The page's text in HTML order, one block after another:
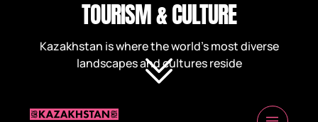
TOURISM & CULTURE
Kazakhstan is where the world’s most diverse
landscapes and cultures reside